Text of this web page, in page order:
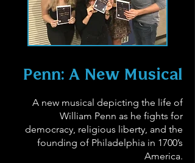
Penn: A New Musical
A new musical depicting the life of
William Penn as he fights for
democracy, religious liberty, and the
founding of Philadelphia in 1700’s
America.